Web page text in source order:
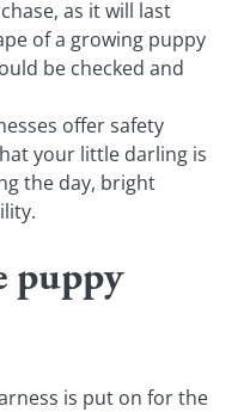
as it will last
of a growing puppy
be checked and
offer safety
your little darling is
the day, bright
puppy
is put on for the